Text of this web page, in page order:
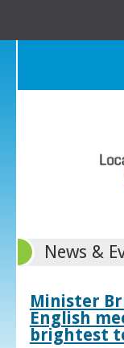
News &
Minister
English
brightest